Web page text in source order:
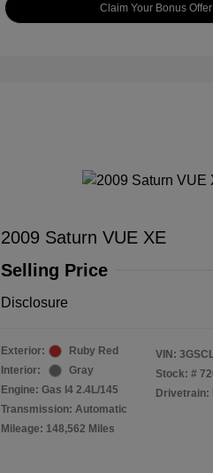
Claim Your Bonus Offer
2009 Saturn VUE XE
Selling Price
Disclosure
Exterior:
Ruby Red
Interior:
Gray
Engine: Gas I4 2.4L/145
Transmission: Automatic
Mileage: 148,562 Miles
VIN:
Stock: #
Drivetrain: